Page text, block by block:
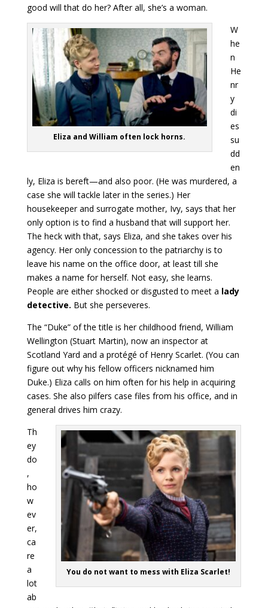
good will that do her? After all, she’s a woman.
Eliza and William often lock horns.
W
he
n
He
nr
y
di
es
su
dd
en
ly, Eliza is bereft—and also poor. (He was murdered, a
case she will tackle later in the series.) Her
housekeeper and surrogate mother, Ivy, says that her
only option is to find a husband that will support her.
The heck with that, says Eliza, and she takes over his
agency. Her only concession to the patriarchy is to
leave his name on the office door, at least till she
makes a name for herself. Not easy, she learns.
People are either shocked or disgusted to meet a lady
detective. But she perseveres.
The “Duke” of the title is her childhood friend, William
Wellington (Stuart Martin), now an inspector at
Scotland Yard and a protégé of Henry Scarlet. (You can
figure out why his fellow officers nicknamed him
Duke.) Eliza calls on him often for his help in acquiring
cases. She also pilfers case files from his office, and in
general drives him crazy.
You do not want to mess with Eliza Scarlet!
Th
ey
do
,
ho
w
ev
er,
ca
re
a
lot
ab